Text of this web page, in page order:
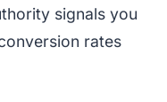
signals you
rates